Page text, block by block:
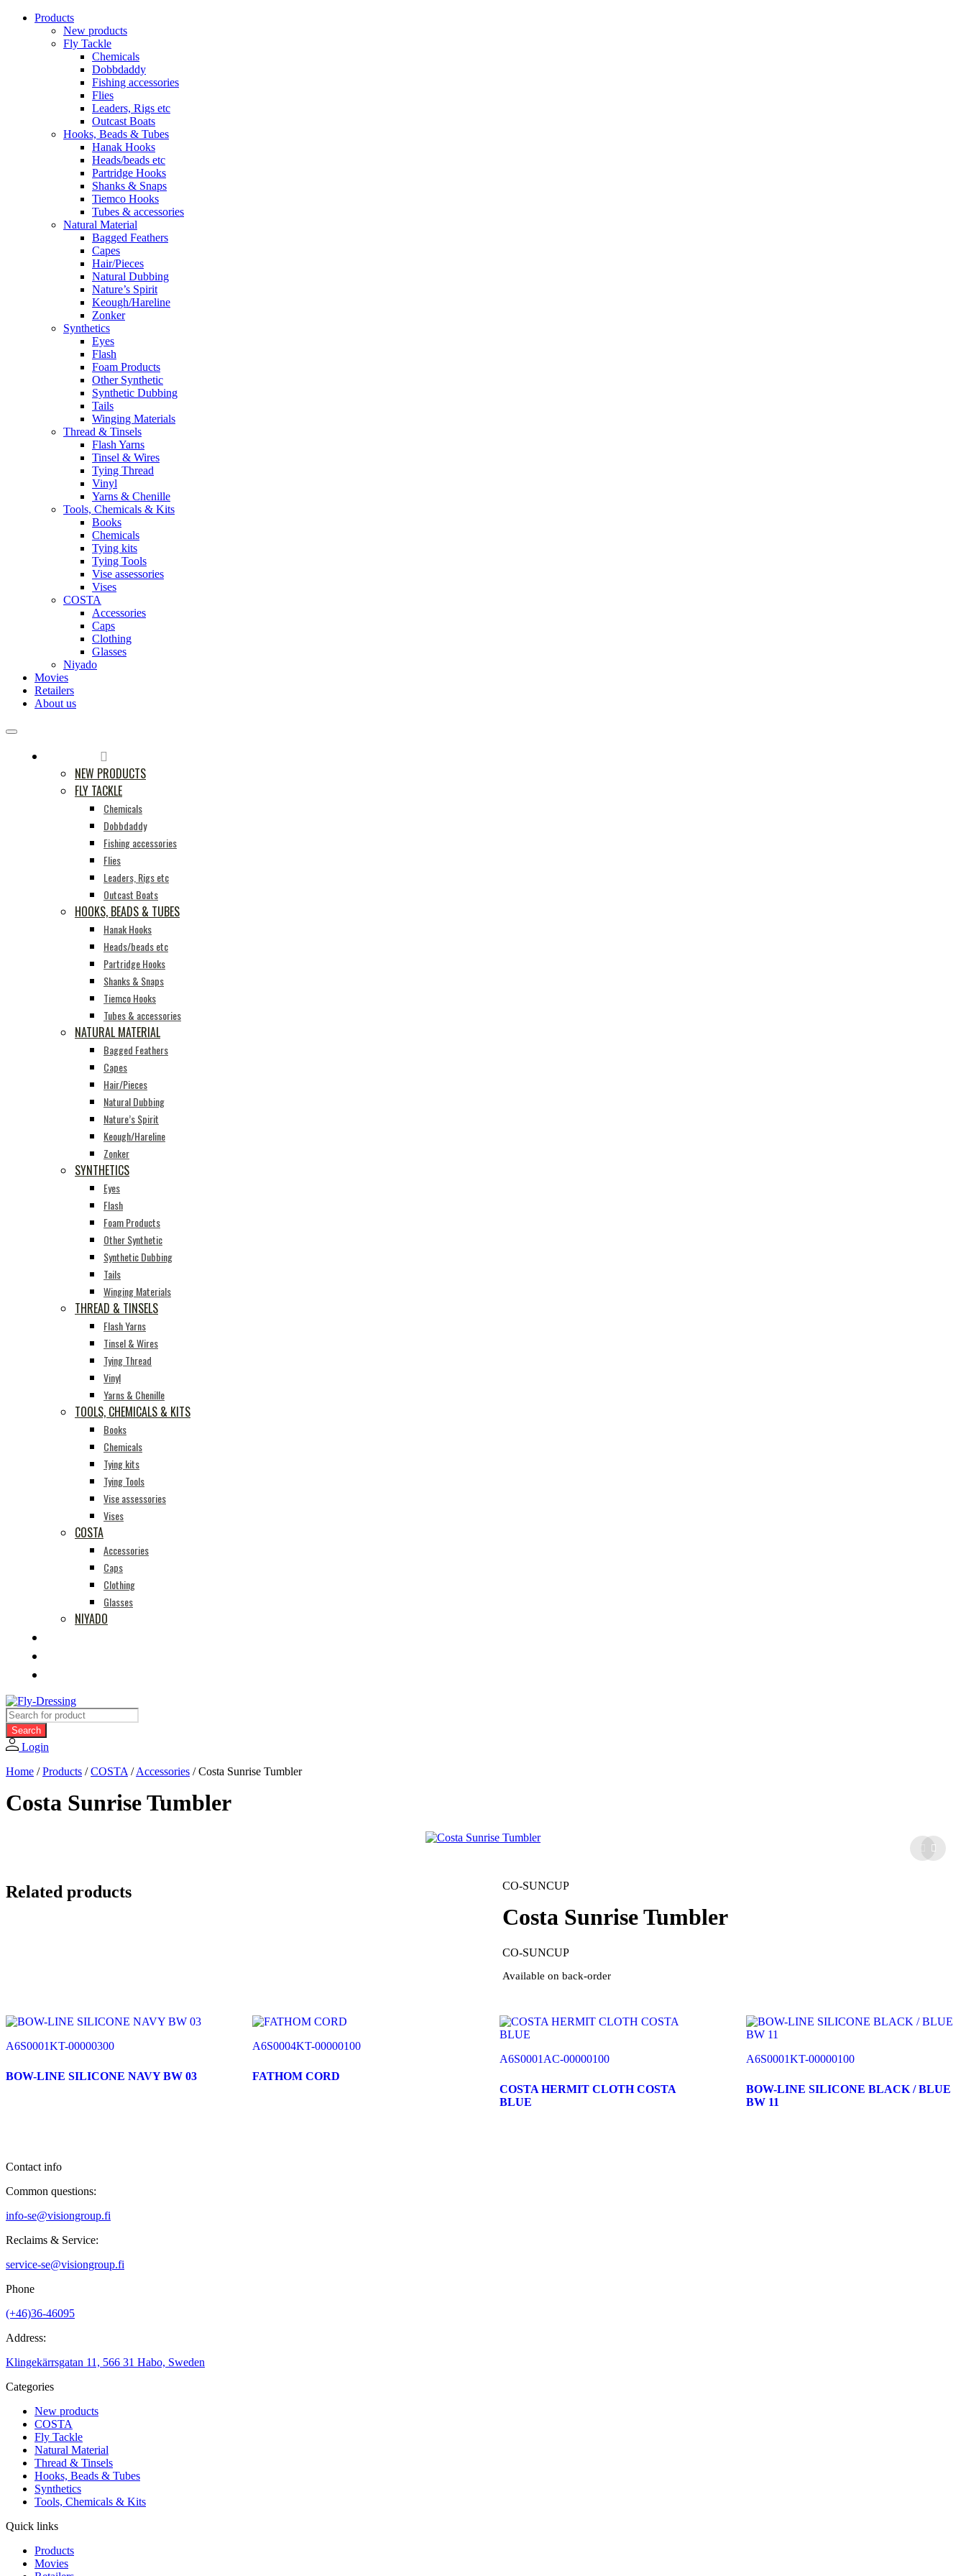
Products
New products
Fly Tackle
Chemicals
Dobbdaddy
Fishing accessories
Flies
Leaders, Rigs etc
Outcast Boats
Hooks, Beads & Tubes
Hanak Hooks
Heads/beads etc
Partridge Hooks
Shanks & Snaps
Tiemco Hooks
Tubes & accessories
Natural Material
Bagged Feathers
Capes
Hair/Pieces
Natural Dubbing
Nature’s Spirit
Keough/Hareline
Zonker
Synthetics
Eyes
Flash
Foam Products
Other Synthetic
Synthetic Dubbing
Tails
Winging Materials
Thread & Tinsels
Flash Yarns
Tinsel & Wires
Tying Thread
Vinyl
Yarns & Chenille
Tools, Chemicals & Kits
Books
Chemicals
Tying kits
Tying Tools
Vise assessories
Vises
COSTA
Accessories
Caps
Clothing
Glasses
Niyado
Movies
Retailers
About us
NEW PRODUCTS
FLY TACKLE
Chemicals
Dobbdaddy
Fishing accessories
Flies
Leaders, Rigs etc
Outcast Boats
HOOKS, BEADS & TUBES
Hanak Hooks
Heads/beads etc
Partridge Hooks
Shanks & Snaps
Tiemco Hooks
Tubes & accessories
NATURAL MATERIAL
Bagged Feathers
Capes
Hair/Pieces
Natural Dubbing
Nature’s Spirit
Keough/Hareline
Zonker
SYNTHETICS
Eyes
Flash
Foam Products
Other Synthetic
Synthetic Dubbing
Tails
Winging Materials
THREAD & TINSELS
Flash Yarns
Tinsel & Wires
Tying Thread
Vinyl
Yarns & Chenille
TOOLS, CHEMICALS & KITS
Books
Chemicals
Tying kits
Tying Tools
Vise assessories
Vises
COSTA
Accessories
Caps
Clothing
Glasses
NIYADO
Products
search
Search
Login
Home /Products /COSTA /Accessories /Costa Sunrise Tumbler
Costa Sunrise Tumbler
CO-SUNCUP
Costa Sunrise Tumbler
CO-SUNCUP
Available on back-order
Related products
A6S0001KT-00000300
BOW-LINE SILICONE NAVY BW 03
A6S0004KT-00000100
FATHOM CORD
A6S0001AC-00000100
COSTA HERMIT CLOTH COSTA
BLUE
A6S0001KT-00000100
BOW-LINE SILICONE BLACK / BLUE
BW 11
Contact info
Common questions:
info-se@visiongroup.fi
Reclaims & Service:
service-se@visiongroup.fi
Phone
(+46)36-46095
Address:
Klingekärrsgatan 11, 566 31 Habo, Sweden
Categories
New products
COSTA
Fly Tackle
Natural Material
Thread & Tinsels
Hooks, Beads & Tubes
Synthetics
Tools, Chemicals & Kits
Quick links
Products
Movies